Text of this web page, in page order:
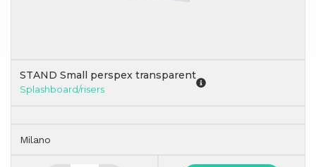
STAND Small perspex transparent
Splashboard/risers
Milano